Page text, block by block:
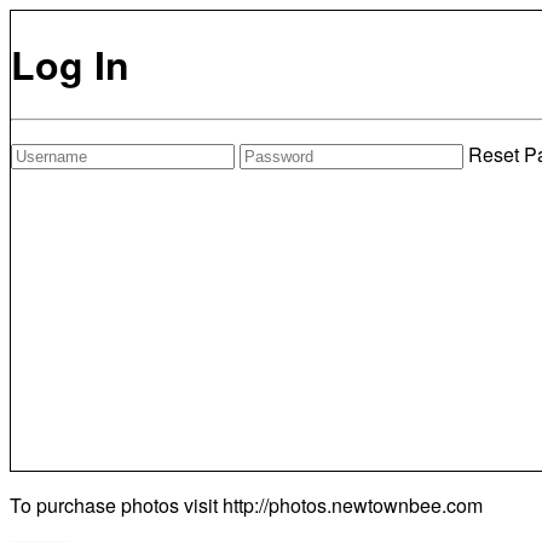
Log In
Reset
To purchase photos visit http://photos.newtownbee.com